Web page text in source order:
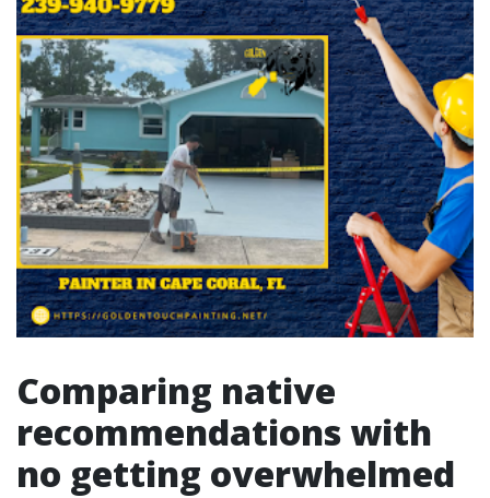
Comparing native
recommendations with
no getting overwhelmed